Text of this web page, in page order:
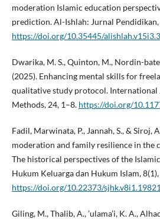
moderation Islamic education
prediction. Al-Ishlah: Jurnal
https://doi.org/10.35445/
Dwarika, M. S., Quinton, M., Nordin-
(2025). Enhancing mental skills for
qualitative study protocol.
Methods, 24, 1–8. https://doi.org/
Fadil, Marwinata, P., Jannah, S., & Siroj,
moderation and family resilience in the
The historical perspectives of the
Hukum Keluarga dan Hukum Islam,
https://doi.org/10.22373/sjhk.v8i1.19821
Giling, M., Thalib, A., ’ulama’i, K. A.,